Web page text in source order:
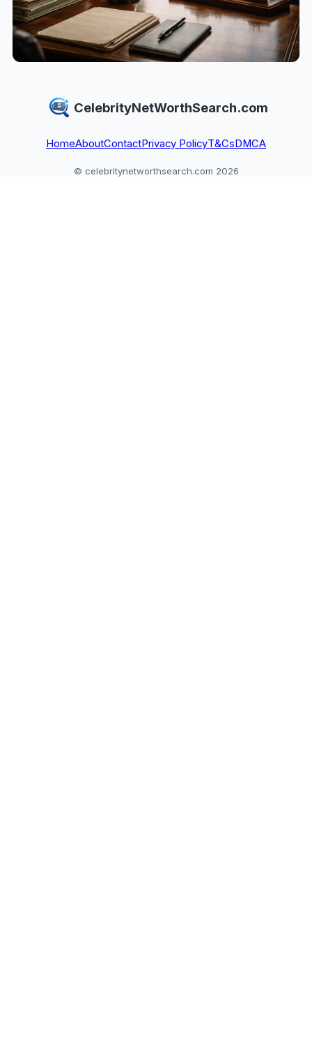
CelebrityNetWorthSearch.com
HomeAboutContactPrivacy PolicyT&Cs DMCA
© celebritynetworthsearch.com 2026